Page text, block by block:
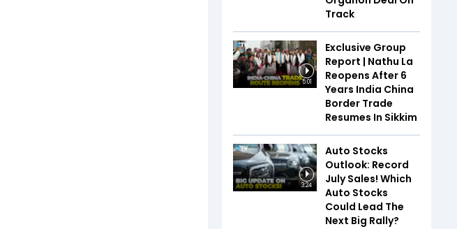
Track
5:01
Exclusive Group
Report | Nathu La
Reopens After 6
Years India China
Border Trade
Resumes In Sikkim
3:24
Auto Stocks
Outlook: Record
July Sales! Which
Auto Stocks
Could Lead The
Next Big Rally?